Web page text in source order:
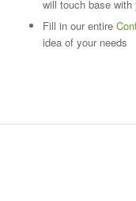
will touch base
Fill in our entire
idea of your needs